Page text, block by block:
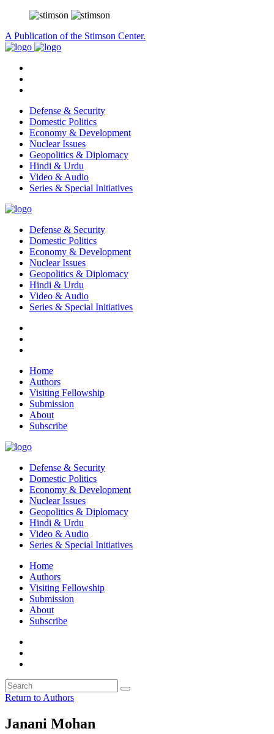
A Publication of the Stimson Center.
Defense & Security
Domestic Politics
Economy & Development
Nuclear Issues
Geopolitics & Diplomacy
Hindi & Urdu
Video & Audio
Series & Special Initiatives
Defense & Security
Domestic Politics
Economy & Development
Nuclear Issues
Geopolitics & Diplomacy
Hindi & Urdu
Video & Audio
Series & Special Initiatives
Home
Authors
Visiting Fellowship
Submission
About
Subscribe
Defense & Security
Domestic Politics
Economy & Development
Nuclear Issues
Geopolitics & Diplomacy
Hindi & Urdu
Video & Audio
Series & Special Initiatives
Home
Authors
Visiting Fellowship
Submission
About
Subscribe
Return to Authors
Janani Mohan